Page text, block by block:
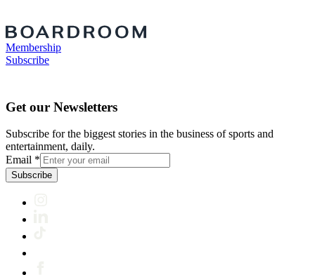
Membership
Subscribe
Get our Newsletters
Subscribe for the biggest stories in the business of sports and
entertainment, daily.
Email *
Subscribe